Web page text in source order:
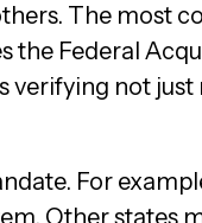
The most
the Federal
verifying not just
For
Other states